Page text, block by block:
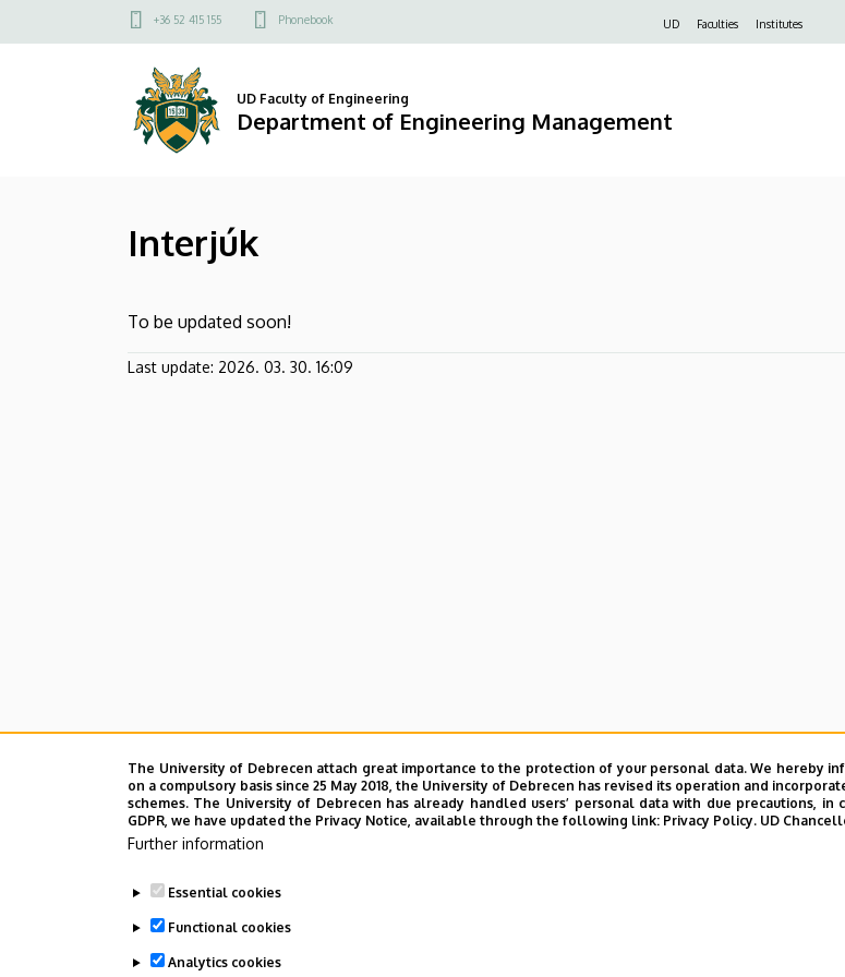
Department
Management
to
Felső
menü
+36 52 415 155 Phonebook UD Faculties Institutes
UD Faculty of Engineering
Department of Engineering Management
Interjúk
To be updated soon!
Last update: 2026. 03. 30. 16:09
The University of Debrecen attach great importance to the protection of your personal data. We hereby
on a compulsory basis since 25 May 2018, the University of Debrecen has revised its operation and
schemes. The University of Debrecen has already handled users’ personal data with due precautions,
GDPR, we have updated the Privacy Notice, available through the following link: Privacy Policy. UD
Further information
Essential cookies
Functional cookies
Analytics cookies